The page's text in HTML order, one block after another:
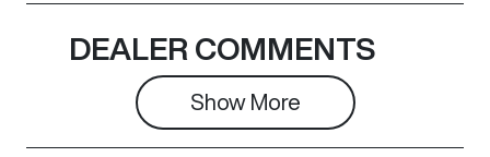
Rego Expiry
Expires on July
30, 2027
Stock no
C28852
DEALER COMMENTS
Show More